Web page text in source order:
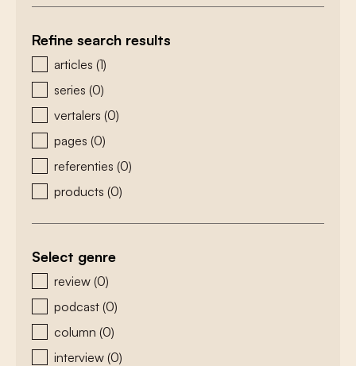
Refine search results
zoeken - type
articles (1)
series (0)
vertalers (0)
pages (0)
referenties (0)
products (0)
Select genre
zoeken - genre
review (0)
podcast (0)
column (0)
interview (0)